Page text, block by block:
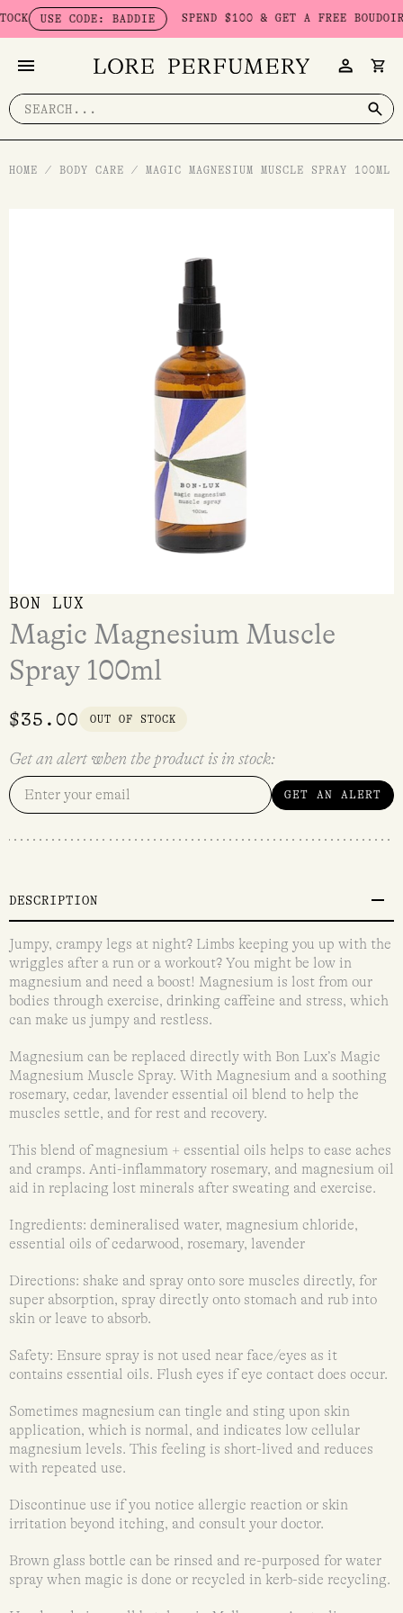
toUSE CODE: BADDIE SPEND $100 & GET A FREE BOUDOIR
Search
for:
HOME / BODY CARE / MAGIC MAGNESIUM MUSCLE SPRAY 100ML
BON LUX
Magic Magnesium Muscle
Spray 100ml
$35.00 OUT OF STOCK
Get an alert when the product is in stock:
GET AN ALERT
DESCRIPTION
Jumpy, crampy legs at night? Limbs keeping you up with the
wriggles after a run or a workout? You might be low in
magnesium and need a boost! Magnesium is lost from our
bodies through exercise, drinking caffeine and stress, which
can make us jumpy and restless.
Magnesium can be replaced directly with Bon Lux’s Magic
Magnesium Muscle Spray. With Magnesium and a soothing
rosemary, cedar, lavender essential oil blend to help the
muscles settle, and for rest and recovery.
This blend of magnesium + essential oils helps to ease aches
and cramps. Anti-inflammatory rosemary, and magnesium oil
aid in replacing lost minerals after sweating and exercise.
Ingredients: demineralised water, magnesium chloride,
essential oils of cedarwood, rosemary, lavender
Directions: shake and spray onto sore muscles directly, for
super absorption, spray directly onto stomach and rub into
skin or leave to absorb.
Safety: Ensure spray is not used near face/eyes as it
contains essential oils. Flush eyes if eye contact does occur.
Sometimes magnesium can tingle and sting upon skin
application, which is normal, and indicates low cellular
magnesium levels. This feeling is short-lived and reduces
with repeated use.
Discontinue use if you notice allergic reaction or skin
irritation beyond itching, and consult your doctor.
Brown glass bottle can be rinsed and re-purposed for water
spray when magic is done or recycled in kerb-side recycling.